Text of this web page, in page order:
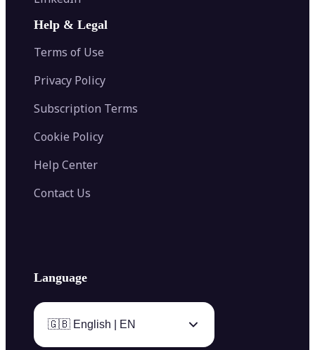
Image Splitter
AI Image Combiner
AI Face Swap
AI Tattoo Generator
Color Palette Generator from Image
Video Converter
Help & Legal
Terms of Use
Privacy Policy
Subscription Terms
Cookie Policy
Help Center
Contact Us
Language
🇬🇧 English | EN